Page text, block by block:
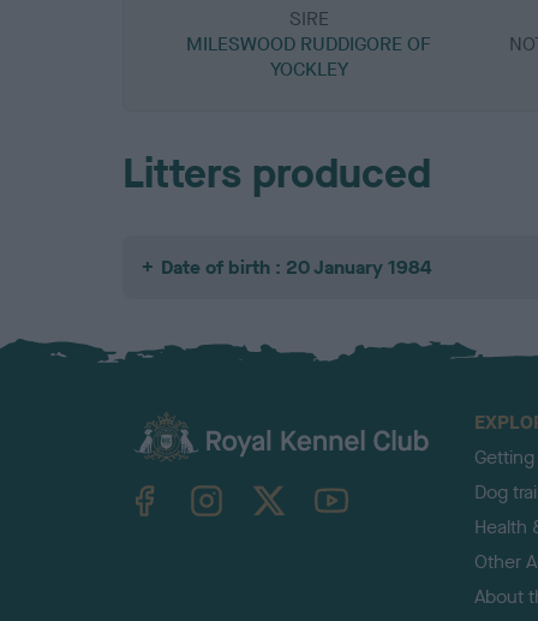
SIRE
MILESWOOD RUDDIGORE OF
YOCKLEY
Litters produced
Date of birth : 20 January 1984
TheKennelClubUK on YouTube
Dog
Health
Other
About